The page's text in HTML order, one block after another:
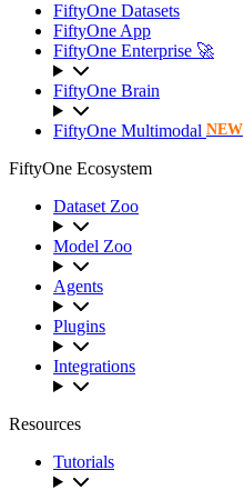
FiftyOne Datasets
FiftyOne App
FiftyOne Enterprise 🚀
FiftyOne Brain
FiftyOne Multimodal NEW
FiftyOne Ecosystem
Dataset Zoo
Model Zoo
Agents
Plugins
Integrations
Resources
Tutorials